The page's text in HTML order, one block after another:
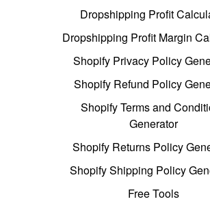
Dropshipping Profit
Dropshipping Profit Margin
Shopify Privacy Policy
Shopify Refund Policy
Shopify Terms and
Generator
Shopify Returns Policy
Shopify Shipping Policy
Free Tools